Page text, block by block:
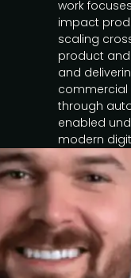
work
impact
scaling
product
and
through
enabled
modern